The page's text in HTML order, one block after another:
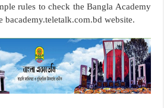
rules to check the Bangla Academy
bacademy.teletalk.com.bd website.